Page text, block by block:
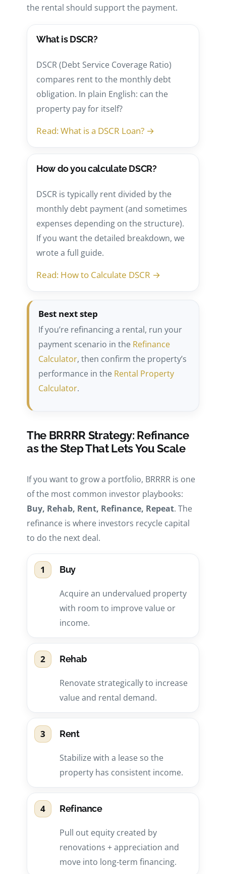
the rental should support the payment.
What is DSCR?
DSCR (Debt Service Coverage Ratio)
compares rent to the monthly debt
obligation. In plain English: can the
property pay for itself?
Read: What is a DSCR Loan? →
How do you calculate DSCR?
DSCR is typically rent divided by the
monthly debt payment (and sometimes
expenses depending on the structure).
If you want the detailed breakdown, we
wrote a full guide.
Read: How to Calculate DSCR →
Best next step
If you’re refinancing a rental, run your
payment scenario in the Refinance
Calculator, then confirm the property’s
performance in the Rental Property
Calculator.
The BRRRR Strategy: Refinance
as the Step That Lets You Scale
If you want to grow a portfolio, BRRRR is one
of the most common investor playbooks:
Buy, Rehab, Rent, Refinance, Repeat. The
refinance is where investors recycle capital
to do the next deal.
1 Buy
Acquire an undervalued property
with room to improve value or
income.
2 Rehab
Renovate strategically to increase
value and rental demand.
3 Rent
Stabilize with a lease so the
property has consistent income.
4 Refinance
Pull out equity created by
renovations + appreciation and
move into long-term financing.